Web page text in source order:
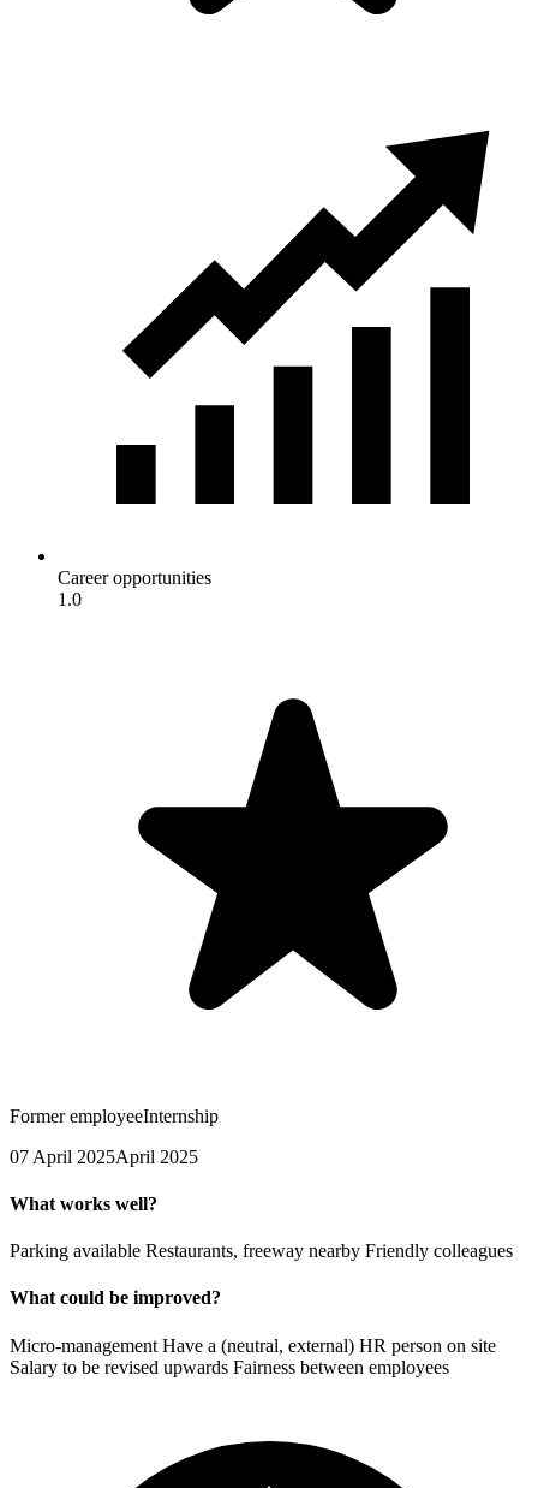
Career opportunities
1.0
Former employeeInternship
07 April 2025April 2025
What works well?
Parking available Restaurants, freeway nearby Friendly colleagues
What could be improved?
Micro-management Have a (neutral, external) HR person on site
Salary to be revised upwards Fairness between employees